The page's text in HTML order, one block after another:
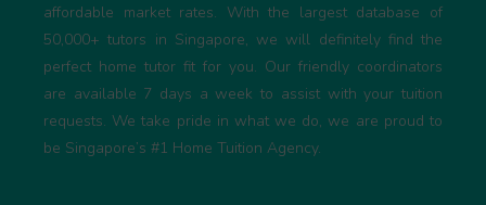
affordable market rates. With the largest database of
50,000+ tutors in Singapore, we will definitely find the
perfect home tutor fit for you. Our friendly coordinators
are available 7 days a week to assist with your tuition
requests. We take pride in what we do, we are proud to
be Singapore’s #1 Home Tuition Agency.